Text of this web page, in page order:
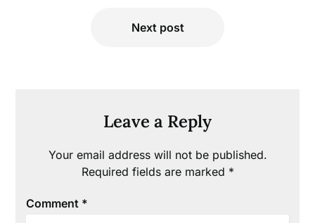
Next post
Leave a Reply
Your email address will not be published.
Required fields are marked *
Comment *